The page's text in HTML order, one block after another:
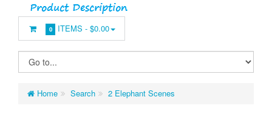
0 ITEMS -$0.00
Home Search 2 Elephant Scenes